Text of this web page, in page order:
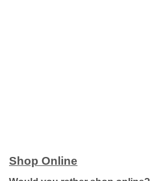
Shop Online